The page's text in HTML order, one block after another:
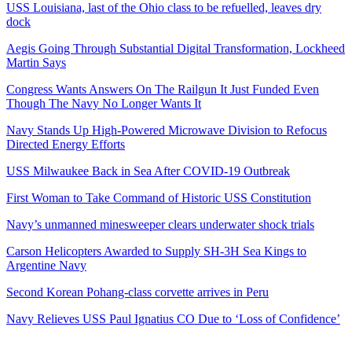
USS Louisiana, last of the Ohio class to be refuelled, leaves dry
dock
Aegis Going Through Substantial Digital Transformation, Lockheed
Martin Says
Congress Wants Answers On The Railgun It Just Funded Even
Though The Navy No Longer Wants It
Navy Stands Up High-Powered Microwave Division to Refocus
Directed Energy Efforts
USS Milwaukee Back in Sea After COVID-19 Outbreak
First Woman to Take Command of Historic USS Constitution
Navy’s unmanned minesweeper clears underwater shock trials
Carson Helicopters Awarded to Supply SH-3H Sea Kings to
Argentine Navy
Second Korean Pohang-class corvette arrives in Peru
Navy Relieves USS Paul Ignatius CO Due to ‘Loss of Confidence’